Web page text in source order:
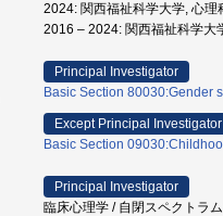
2024: 関西福祉科学大学, 心理
2016 – 2024: 関西福祉科学大
Principal Investigator
Basic Section 80030:Gender
Except Principal Investigator
Basic Section
Principal Investigator
臨床心理学 / 自閉スペクトラ